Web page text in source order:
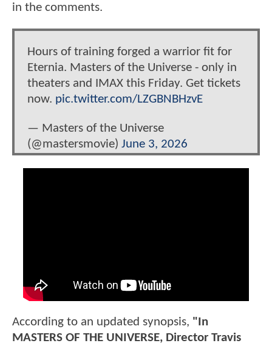
in the comments.
Hours of training forged a warrior fit for
Eternia. Masters of the Universe - only in
theaters and IMAX this Friday. Get tickets
now. pic.twitter.com/LZGBNBHzvE
— Masters of the Universe
(@mastersmovie) June 3, 2026
According to an updated synopsis, "In
MASTERS OF THE UNIVERSE, Director Travis